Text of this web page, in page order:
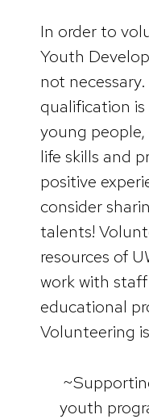
In order to
Youth
not
qualification
young
life skills and
positive
consider
talents!
resources of
work with
educational
Volunteering
youth